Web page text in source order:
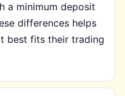
a minimum deposit
differences helps
best fits their trading